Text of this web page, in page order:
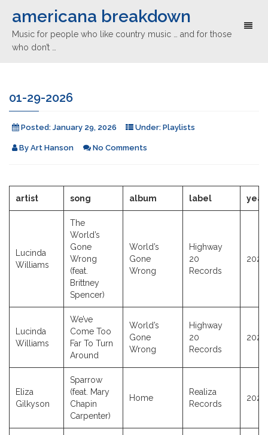
americana breakdown
Music for people who like country music … and for those
who don’t …
01-29-2026
Posted: January 29, 2026 Under: Playlists
By Art Hanson No Comments
artist song album label year
Lucinda
Williams
The
World’s
Gone
Wrong
(feat.
Brittney
Spencer)
World’s
Gone
Wrong
Highway
20
Records
2026
Lucinda
Williams
We’ve
Come Too
Far To Turn
Around
World’s
Gone
Wrong
Highway
20
Records
2026
Eliza
Gilkyson
Sparrow
(feat. Mary
Chapin
Carpenter)
Home
Realiza
Records
2023